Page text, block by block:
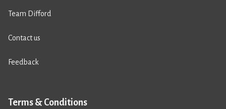
Team Difford
Contact us
Feedback
Terms & Conditions